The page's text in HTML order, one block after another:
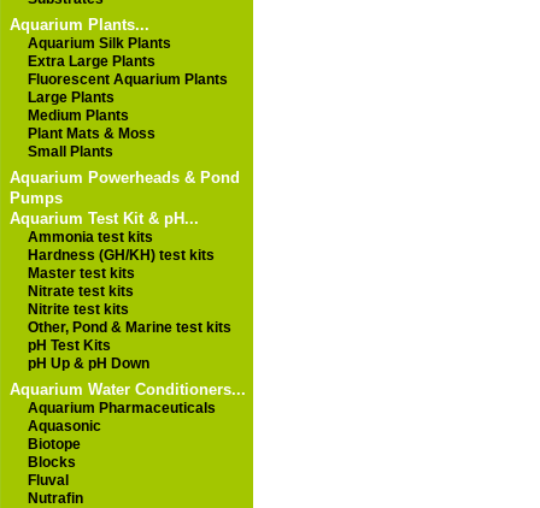
Aquarium Plants...
Aquarium Silk Plants
Extra Large Plants
Fluorescent Aquarium Plants
Large Plants
Medium Plants
Plant Mats & Moss
Small Plants
Aquarium Powerheads & Pond
Pumps
Aquarium Test Kit & pH...
Ammonia test kits
Hardness (GH/KH) test kits
Master test kits
Nitrate test kits
Nitrite test kits
Other, Pond & Marine test kits
pH Test Kits
pH Up & pH Down
Aquarium Water Conditioners...
Aquarium Pharmaceuticals
Aquasonic
Biotope
Blocks
Fluval
Nutrafin